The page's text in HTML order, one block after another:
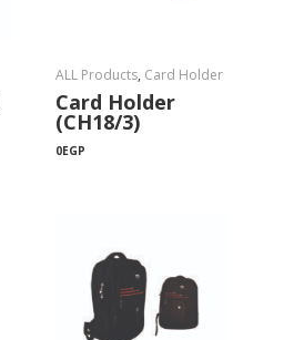
ALL Products, Card Holder
Card Holder
(CH18/3)
0EGP